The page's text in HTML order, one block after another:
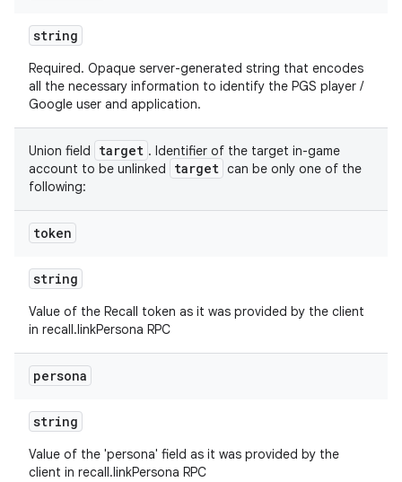
string
Required. Opaque server-generated string that encodes
all the necessary information to identify the PGS player /
Google user and application.
Union field target . Identifier of the target in-game
account to be unlinked
target can be only one of the
following:
token
string
Value of the Recall token as it was provided by the client
in recall.linkPersona RPC
persona
string
Value of the 'persona' field as it was provided by the
client in recall.linkPersona RPC